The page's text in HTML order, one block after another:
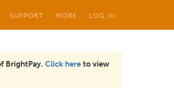
SUPPORT MORE LOG IN
BrightPay. Click here to view